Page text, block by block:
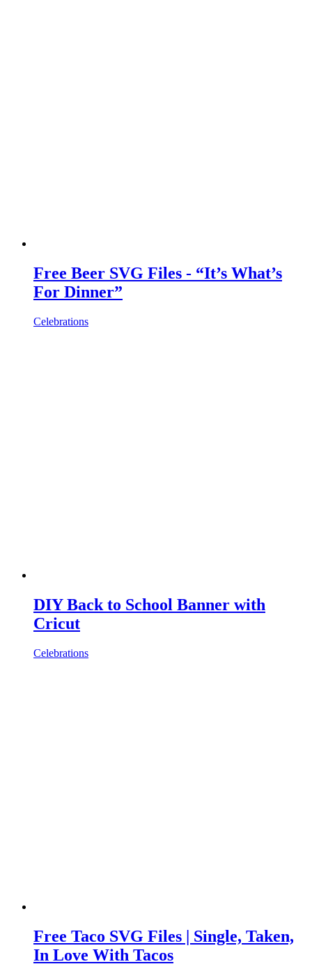
Free Beer SVG Files - “It’s What’s
For Dinner”
Celebrations
DIY Back to School Banner with
Cricut
Celebrations
Free Taco SVG Files | Single, Taken,
In Love With Tacos